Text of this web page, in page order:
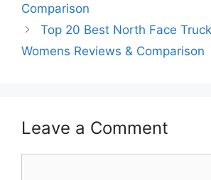
Comparison
Top 20 Best North Face
Womens Reviews & Comparison
Leave a Comment